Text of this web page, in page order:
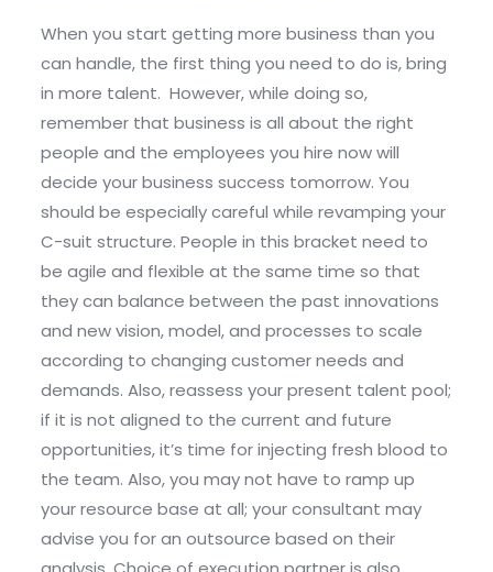
When you start getting more business than you
can handle, the first thing you need to do is, bring
in more talent. However, while doing so,
remember that business is all about the right
people and the employees you hire now will
decide your business success tomorrow. You
should be especially careful while revamping your
C-suit structure. People in this bracket need to
be agile and flexible at the same time so that
they can balance between the past innovations
and new vision, model, and processes to scale
according to changing customer needs and
demands. Also, reassess your present talent pool;
if it is not aligned to the current and future
opportunities, it’s time for injecting fresh blood to
the team. Also, you may not have to ramp up
your resource base at all; your consultant may
advise you for an outsource based on their